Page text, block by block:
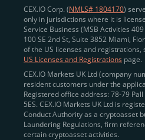
CEX.IO Corp. (NMLS# 1804170)
only in jurisdictions where it is
Service Business (MSB Activities
100 SE 2nd St, Suite 3852 Miami,
of the US licenses and registrations,
US Licenses and Registrations page.
CEX.IO Markets UK Ltd (company
resident customers under the
Registered office address: 78-79
5ES. CEX.IO Markets UK Ltd is
Conduct Authority as a cryptoasset
Laundering Regulations, firm
certain cryptoasset activities.